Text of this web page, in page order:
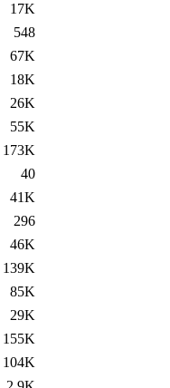
17K
548
67K
18K
26K
55K
173K
40
41K
296
46K
139K
85K
29K
155K
104K